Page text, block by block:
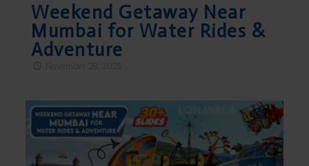
Weekend Getaway Near
Mumbai for Water Rides &
Adventure